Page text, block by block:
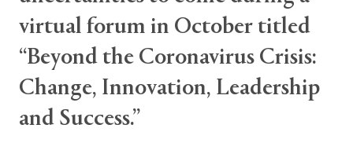
virtual forum in October titled
“Beyond the Coronavirus Crisis:
Change, Innovation, Leadership
and Success.”